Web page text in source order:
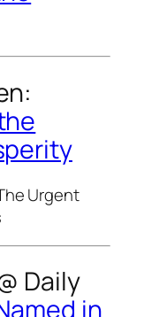
Urgent
Daily
in